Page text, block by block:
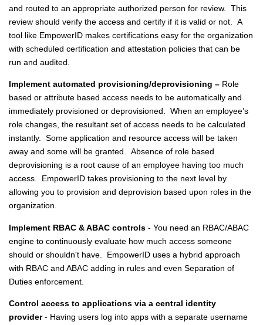
and routed to an appropriate authorized person for review. This
review should verify the access and certify if it is valid or not. A
tool like EmpowerID makes certifications easy for the organization
with scheduled certification and attestation policies that can be
run and audited.
Implement automated provisioning/deprovisioning – Role
based or attribute based access needs to be automatically and
immediately provisioned or deprovisioned. When an employee’s
role changes, the resultant set of access needs to be calculated
instantly. Some application and resource access will be taken
away and some will be granted. Absence of role based
deprovisioning is a root cause of an employee having too much
access. EmpowerID takes provisioning to the next level by
allowing you to provision and deprovision based upon roles in the
organization.
Implement RBAC & ABAC controls - You need an RBAC/ABAC
engine to continuously evaluate how much access someone
should or shouldn't have. EmpowerID uses a hybrid approach
with RBAC and ABAC adding in rules and even Separation of
Duties enforcement.
Control access to applications via a central identity
provider- Having users log into apps with a separate username